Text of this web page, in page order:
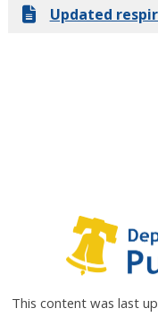
Updated
This content was last